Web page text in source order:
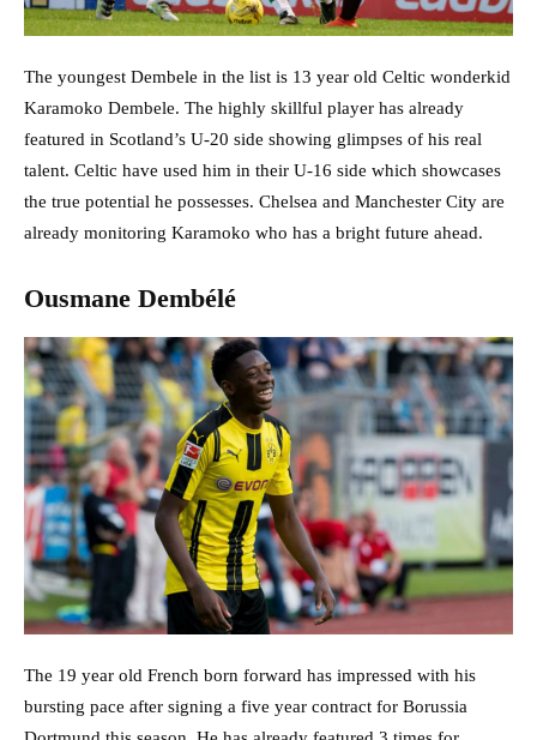
The youngest Dembele in the list is 13 year old Celtic wonderkid
Karamoko Dembele. The highly skillful player has already
featured in Scotland’s U-20 side showing glimpses of his real
talent. Celtic have used him in their U-16 side which showcases
the true potential he possesses. Chelsea and Manchester City are
already monitoring Karamoko who has a bright future ahead.
Ousmane Dembélé
The 19 year old French born forward has impressed with his
bursting pace after signing a five year contract for Borussia